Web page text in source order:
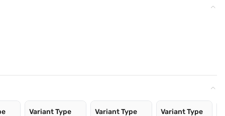
Variant Type Variant Type Variant Type